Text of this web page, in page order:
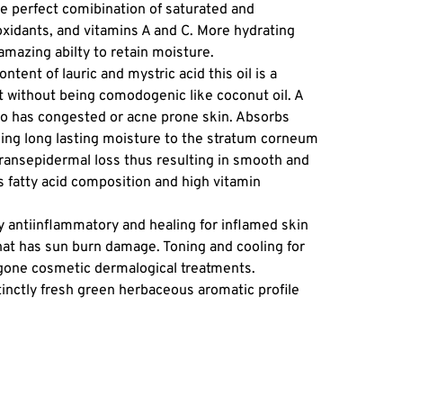
perfect comibination of saturated and
and vitamins A and C. More hydrating
abilty to retain moisture.
of lauric and mystric acid this oil is a
being comodogenic like coconut oil. A
has congested or acne prone skin. Absorbs
long lasting moisture to the stratum corneum
loss thus resulting in smooth and
acid composition and high vitamin
antiinflammatory and healing for inflamed skin
has sun burn damage. Toning and cooling for
cosmetic dermalogical treatments.
fresh green herbaceous aromatic profile